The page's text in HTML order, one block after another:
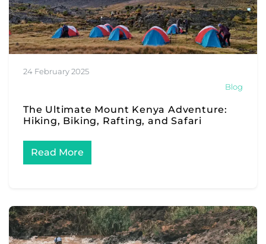
24 February 2025
Blog
The Ultimate Mount Kenya Adventure:
Hiking, Biking, Rafting, and Safari
Read More